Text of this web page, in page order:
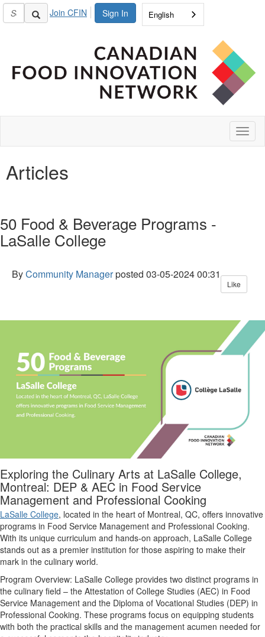
Sign In
Join CFIN English
Articles
50 Food & Beverage Programs -
LaSalle College
ByCommunity Managerposted 03-05-2024 00:31
Like
Exploring the Culinary Arts at LaSalle College,
Montreal: DEP & AEC in Food Service
Management and Professional Cooking
LaSalle College, located in the heart of Montreal, QC, offers innovative
programs in Food Service Management and Professional Cooking.
With its unique curriculum and hands-on approach, LaSalle College
stands out as a premier institution for those aspiring to make their
mark in the culinary world.
Program Overview: LaSalle College provides two distinct programs in
the culinary field – the Attestation of College Studies (AEC) in Food
Service Management and the Diploma of Vocational Studies (DEP) in
Professional Cooking. These programs focus on equipping students
with both the practical skills and the management acumen needed for